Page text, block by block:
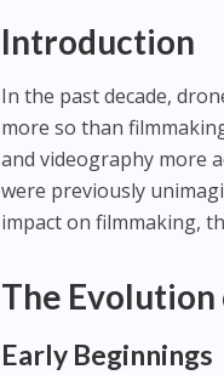
Introduction
In the past decade,
more so than
and videography more
were previously
impact on filmmaking,
The
Early Beginnings